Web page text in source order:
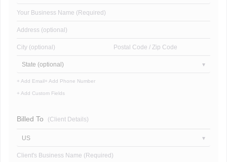
Your Business Name (Required)
Address (optional)
City (optional) Postal Code / Zip Code
State (optional)
+ Add Email+ Add Phone Number
+ Add Custom Fields
Billed To (Client Details)
US
Client's Business Name (Required)